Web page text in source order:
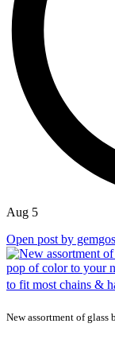
Aug 5
Open post by
New assortment of glass